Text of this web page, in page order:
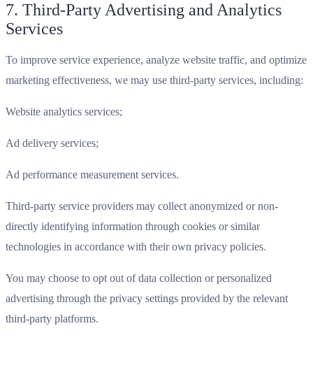
7. Third-Party Advertising and Analytics
Services
To improve service experience, analyze website traffic, and optimize
marketing effectiveness, we may use third-party services, including:
Website analytics services;
Ad delivery services;
Ad performance measurement services.
Third-party service providers may collect anonymized or non-
directly identifying information through cookies or similar
technologies in accordance with their own privacy policies.
You may choose to opt out of data collection or personalized
advertising through the privacy settings provided by the relevant
third-party platforms.